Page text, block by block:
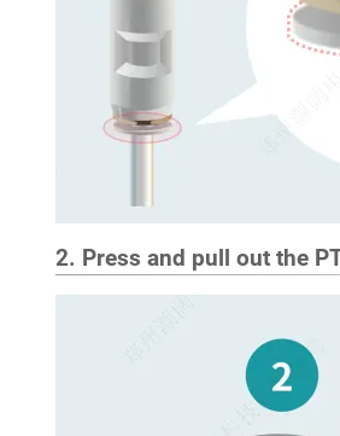
2. Press and pull out the